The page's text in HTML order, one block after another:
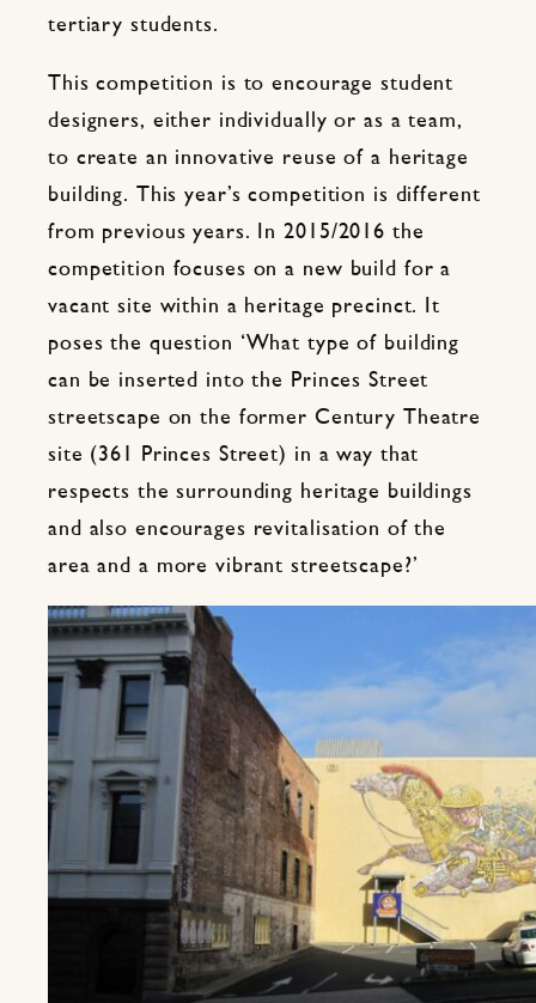
tertiary students.
This competition is to encourage student
designers, either individually or as a team,
to create an innovative reuse of a heritage
building. This year’s competition is different
from previous years. In 2015/2016 the
competition focuses on a new build for a
vacant site within a heritage precinct. It
poses the question ‘What type of building
can be inserted into the Princes Street
streetscape on the former Century Theatre
site (361 Princes Street) in a way that
respects the surrounding heritage buildings
and also encourages revitalisation of the
area and a more vibrant streetscape?’